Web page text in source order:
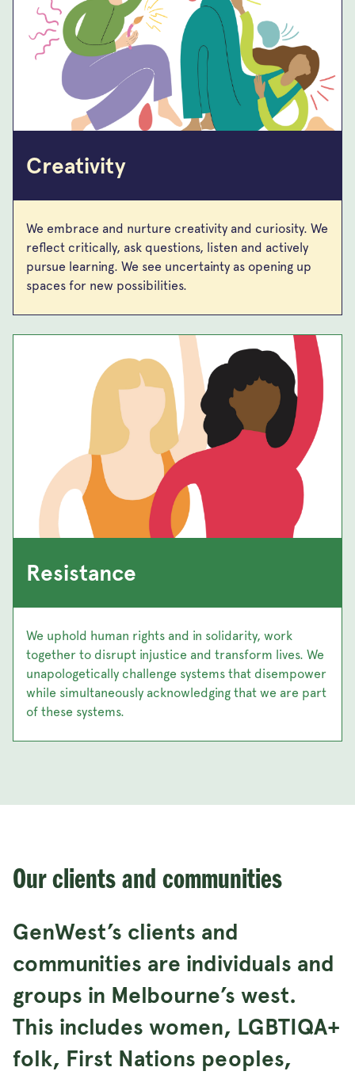
Creativity
We embrace and nurture creativity and curiosity. We
reflect critically, ask questions, listen and actively
pursue learning. We see uncertainty as opening up
spaces for new possibilities.
Resistance
We uphold human rights and in solidarity, work
together to disrupt injustice and transform lives. We
unapologetically challenge systems that disempower
while simultaneously acknowledging that we are part
of these systems.
Our clients and communities
GenWest’s clients and
communities are individuals and
groups in Melbourne’s west.
This includes women, LGBTIQA+
folk, First Nations peoples,